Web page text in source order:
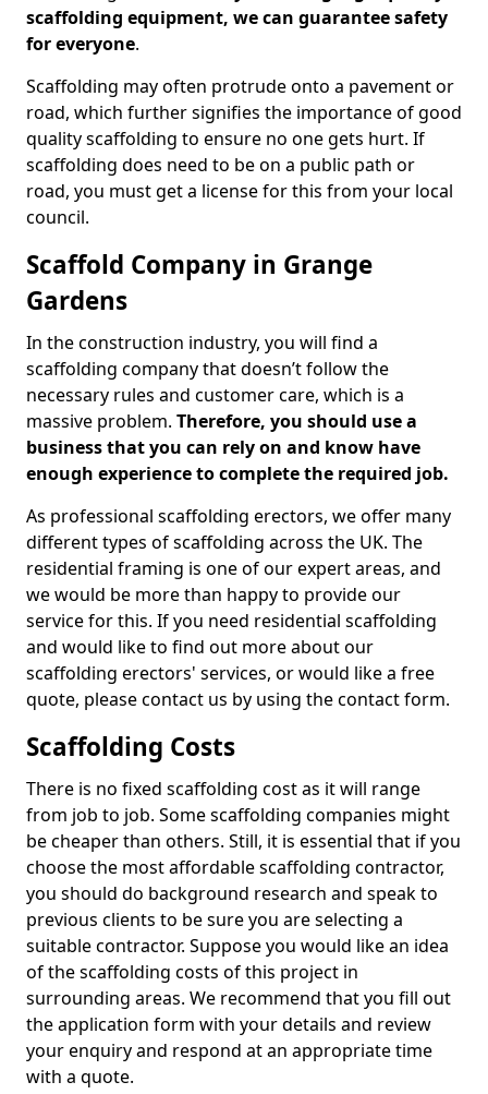
scaffolding equipment, we can guarantee safety
for everyone.
Scaffolding may often protrude onto a pavement or
road, which further signifies the importance of good
quality scaffolding to ensure no one gets hurt. If
scaffolding does need to be on a public path or
road, you must get a license for this from your local
council.
Scaffold Company in Grange
Gardens
In the construction industry, you will find a
scaffolding company that doesn’t follow the
necessary rules and customer care, which is a
massive problem. Therefore, you should use a
business that you can rely on and know have
enough experience to complete the required job.
As professional scaffolding erectors, we offer many
different types of scaffolding across the UK. The
residential framing is one of our expert areas, and
we would be more than happy to provide our
service for this. If you need residential scaffolding
and would like to find out more about our
scaffolding erectors' services, or would like a free
quote, please contact us by using the contact form.
Scaffolding Costs
There is no fixed scaffolding cost as it will range
from job to job. Some scaffolding companies might
be cheaper than others. Still, it is essential that if you
choose the most affordable scaffolding contractor,
you should do background research and speak to
previous clients to be sure you are selecting a
suitable contractor. Suppose you would like an idea
of the scaffolding costs of this project in
surrounding areas. We recommend that you fill out
the application form with your details and review
your enquiry and respond at an appropriate time
with a quote.